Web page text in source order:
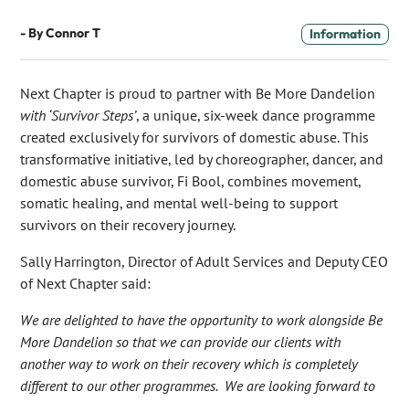
- ByConnor T Information
Next Chapter is proud to partner with Be More Dandelion
with ‘Survivor Steps’, a unique, six-week dance programme
created exclusively for survivors of domestic abuse. This
transformative initiative, led by choreographer, dancer, and
domestic abuse survivor, Fi Bool, combines movement,
somatic healing, and mental well-being to support
survivors on their recovery journey.
Sally Harrington, Director of Adult Services and Deputy CEO
of Next Chapter said:
We are delighted to have the opportunity to work alongside Be
More Dandelion so that we can provide our clients with
another way to work on their recovery which is completely
different to our other programmes. We are looking forward to